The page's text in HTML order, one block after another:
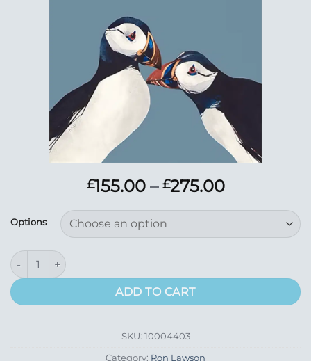
£155.00 – £275.00Price
through
Options
Tapping Bills quantity
ADD TO CART
SKU: 10004403
Category: Ron Lawson